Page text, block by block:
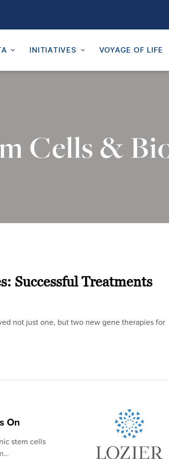
INITIATIVES VOYAGE OF LIFE
Cells &
Successful Treatments
not just one, but two new gene therapies for
On
stem cells